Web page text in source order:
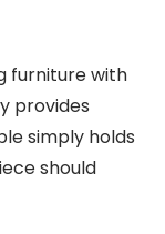
furniture with
provides
simply holds
should